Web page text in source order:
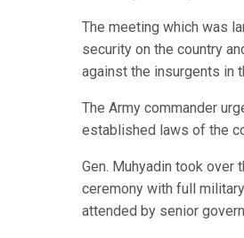
The meeting which was
security on the country
against the insurgents in
The Army commander
established laws of the
Gen. Muhyadin took over
ceremony with full
attended by senior